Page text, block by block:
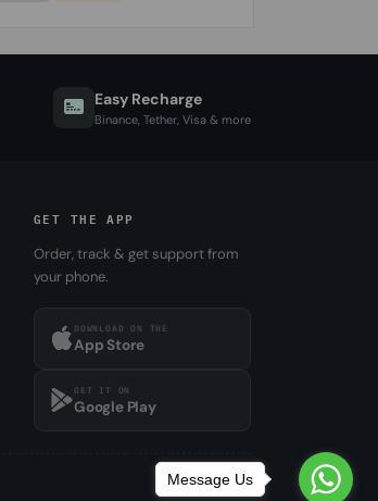
Easy Recharge
Binance, Tether, Visa & more
GET THE APP
Order, track & get support from
your phone.
DOWNLOAD ON THE
App Store
GET IT ON
Google Play
Message Us